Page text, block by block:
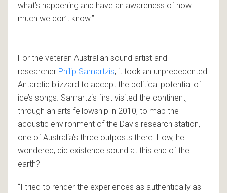
what’s happening and have an awareness of how
much we don’t know.”
For the veteran Australian sound artist and
researcher Philip Samartzis, it took an unprecedented
Antarctic blizzard to accept the political potential of
ice’s songs. Samartzis first visited the continent,
through an arts fellowship in 2010, to map the
acoustic environment of the Davis research station,
one of Australia’s three outposts there. How, he
wondered, did existence sound at this end of the
earth?
“I tried to render the experiences as authentically as